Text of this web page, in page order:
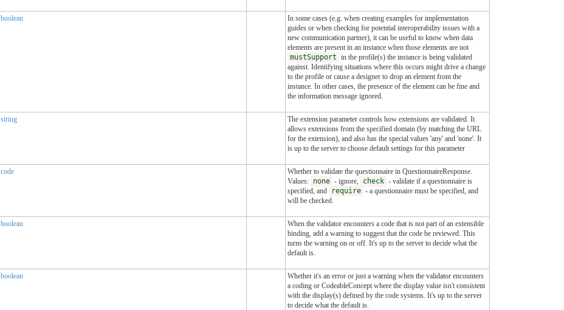
boolean
In some cases (e.g. when creating examples for implementation
guides or when checking for potential interoperability issues with a
new communication partner), it can be useful to know when data
elements are present in an instance when those elements are not
mustSupport in the profile(s) the instance is being validated
against. Identifying situations where this occurs might drive a change
to the profile or cause a designer to drop an element from the
instance. In other cases, the presence of the element can be fine and
the information message ignored.
string
The extension parameter controls how extensions are validated. It
allows extensions from the specified domain (by matching the URL
for the extension), and also has the special values 'any' and 'none'. It
is up to the server to choose default settings for this parameter
code
Whether to validate the questionnaire in QuestionnaireResponse.
Values: none - ignore, check - validate if a questionnaire is
specified, and
require - a questionnaire must be specified, and
will be checked.
boolean
When the validator encounters a code that is not part of an extensible
binding, add a warning to suggest that the code be reviewed. This
turns the warning on or off. It's up to the server to decide what the
default is.
boolean
Whether it's an error or just a warning when the validator encounters
a coding or CodeableConcept where the display value isn't consistent
with the display(s) defined by the code systems. It's up to the server
to decide what the default is.